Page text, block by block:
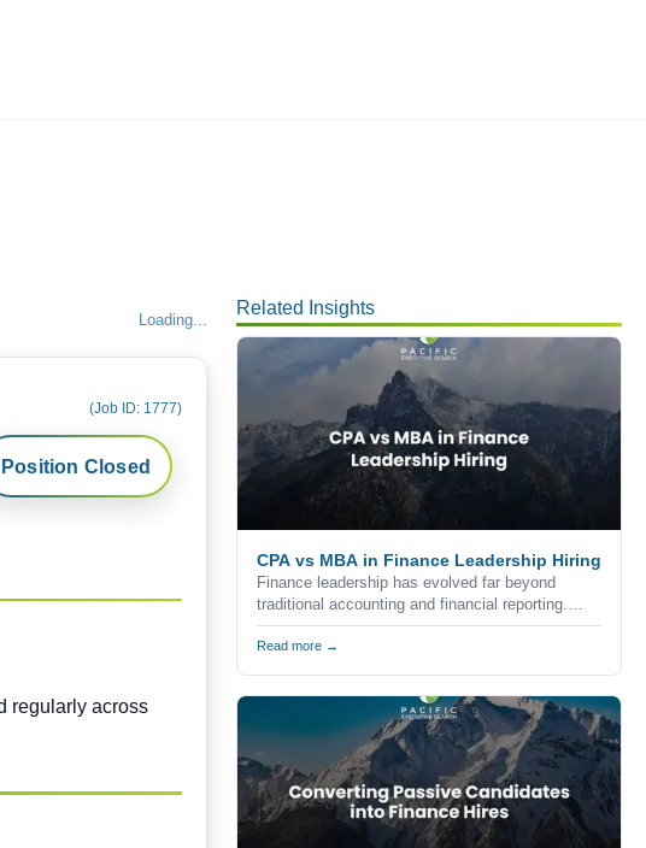
Loading...
(Job ID: 1777)
Position Closed
regularly across
Related Insights
CPA vs MBA in Finance Leadership Hiring
Finance leadership has evolved far beyond
traditional accounting and financial reporting.
Today's organizations expect finance executives
to combine technical expertise, strategic
skills to help drive business growth.
Read more →